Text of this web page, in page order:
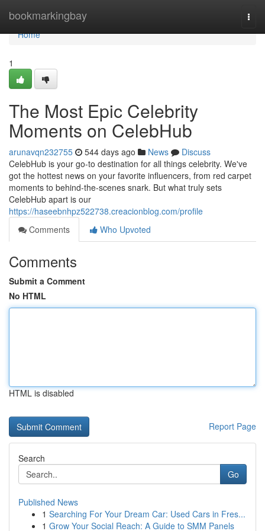
bookmarkingbay
Home
Home
1
The Most Epic Celebrity
Moments on CelebHub
arunavqn232755 544 days ago News
Discuss
CelebHub is your go-to destination for all things celebrity. We've
got the hottest news on your favorite influencers, from red carpet
moments to behind-the-scenes snark. But what truly sets
CelebHub apart is our
https://haseebnhpz522738.creacionblog.com/profile
Comments
Who Upvoted
Comments
Submit a Comment
No HTML
HTML is disabled
Report Page
Search
Go
Published News
1 Searching For Your Dream Car: Used Cars in Fres...
1 Grow Your Social Reach: A Guide to SMM Panels